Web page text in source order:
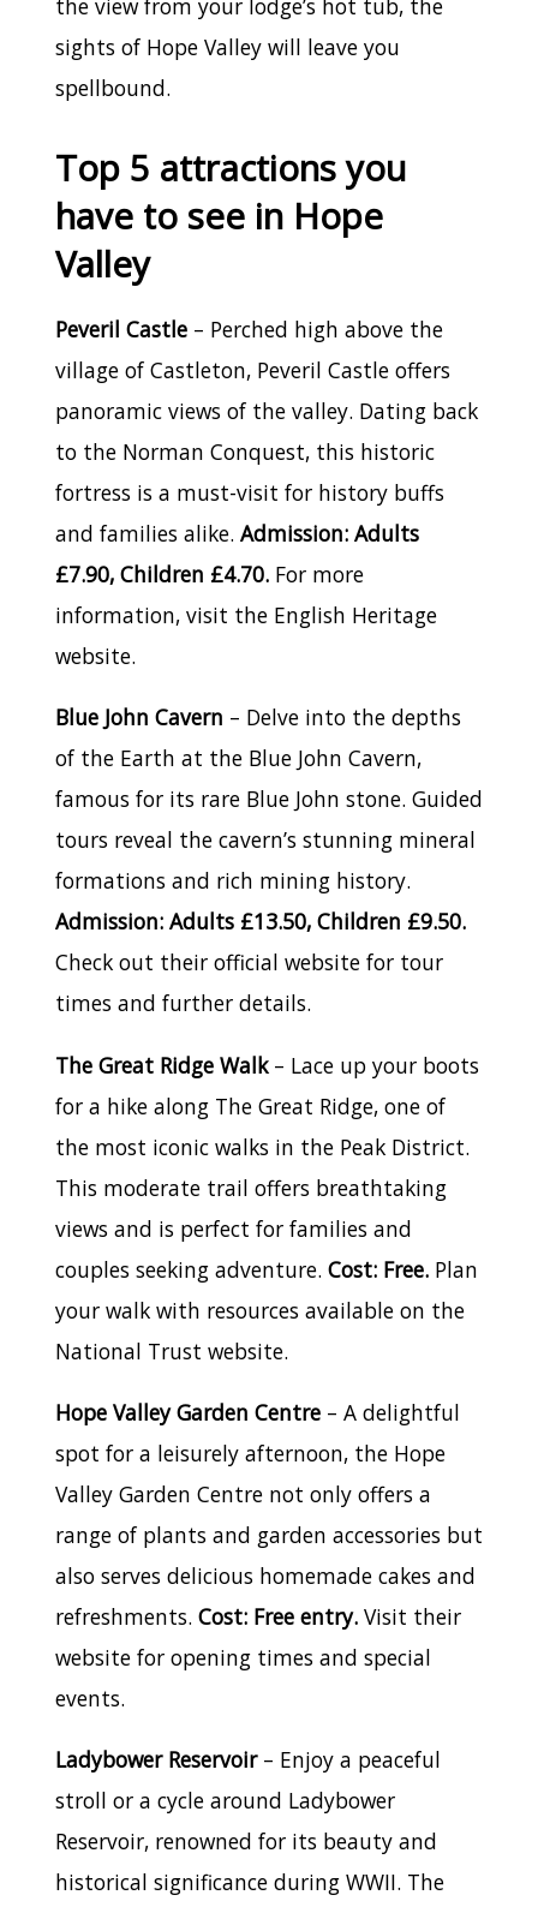
sights of Hope Valley will leave you
spellbound.
Top 5 attractions you
have to see in Hope
Valley
Peveril Castle – Perched high above the
village of Castleton, Peveril Castle offers
panoramic views of the valley. Dating back
to the Norman Conquest, this historic
fortress is a must-visit for history buffs
and families alike. Admission: Adults
£7.90, Children £4.70. For more
information, visit the English Heritage
website.
Blue John Cavern – Delve into the depths
of the Earth at the Blue John Cavern,
famous for its rare Blue John stone. Guided
tours reveal the cavern’s stunning mineral
formations and rich mining history.
Admission: Adults £13.50, Children £9.50.
Check out their official website for tour
times and further details.
The Great Ridge Walk– Lace up your boots
for a hike along The Great Ridge, one of
the most iconic walks in the Peak District.
This moderate trail offers breathtaking
views and is perfect for families and
couples seeking adventure. Cost: Free. Plan
your walk with resources available on the
National Trust website.
Hope Valley Garden Centre – A delightful
spot for a leisurely afternoon, the Hope
Valley Garden Centre not only offers a
range of plants and garden accessories but
also serves delicious homemade cakes and
refreshments. Cost: Free entry. Visit their
website for opening times and special
events.
Ladybower Reservoir– Enjoy a peaceful
stroll or a cycle around Ladybower
Reservoir, renowned for its beauty and
historical significance during WWII. The